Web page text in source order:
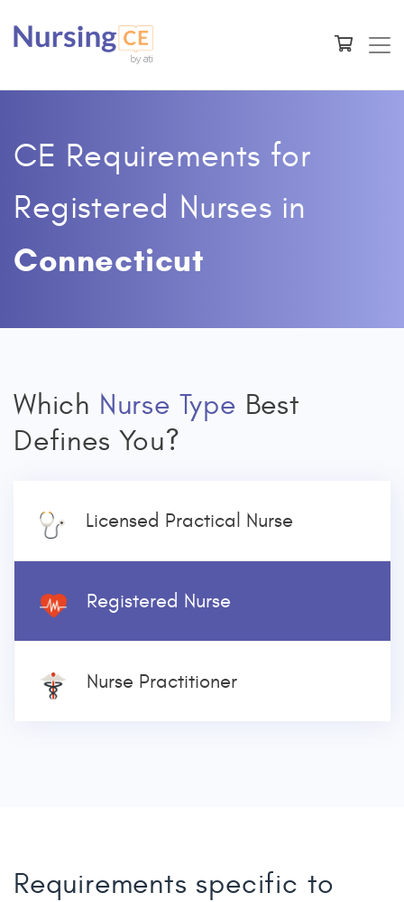
CE Requirements for
Registered Nurses in
Connecticut
Which Nurse Type Best
Defines You?
Licensed Practical Nurse
Registered Nurse
Nurse Practitioner
Requirements specific to